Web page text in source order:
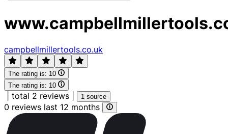
campbellmillertools.co.uk
The rating is: 10
The rating is: 10
total 2 reviews 1 source
0 reviews last 12 months